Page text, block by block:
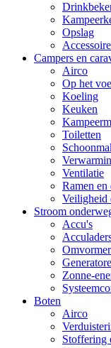
Opslag
Campers en
Airco
Op het
Koeling
Keuken
Toiletten
Ventilatie
Ramen en
Veiligheid
Stroom
Accu's
Zonne-
Boten
Airco
Stoffering